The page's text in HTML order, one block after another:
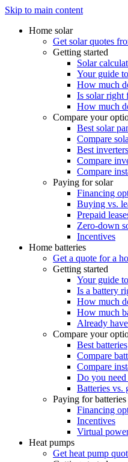
Skip to main content
Home solar
Get solar quotes
Getting started
Solar
Your guide
How much
Is solar right
How much
Compare your
Best solar
Compare
Best inverters
Compare
Compare
Paying for solar
Financing
Buying vs.
Prepaid
Zero-down
Incentives
Home batteries
Get a quote for a
Getting started
Your guide
Is a battery
How much
How much
Already
Compare your
Best batteries
Compare
Compare
Do you
Batteries vs.
Paying for batteries
Financing
Incentives
Virtual
Heat pumps
Get heat pump